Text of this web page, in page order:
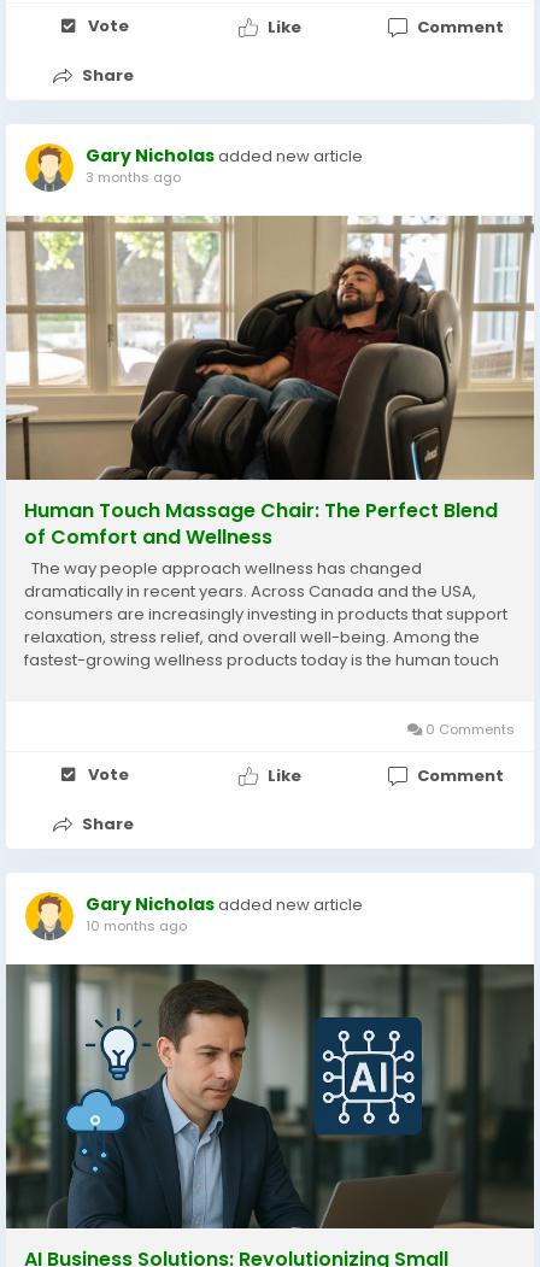
Vote Like Comment
Share
Gary Nicholasadded new article
3 months ago
Human Touch Massage Chair: The Perfect Blend
of Comfort and Wellness
The way people approach wellness has changed
dramatically in recent years. Across Canada and the USA,
consumers are increasingly investing in products that support
relaxation, stress relief, and overall well-being. Among the
fastest-growing wellness products today is the human touch
0 Comments
Vote Like Comment
Share
Gary Nicholasadded new article
10 months ago
AI Business Solutions: Revolutionizing Small